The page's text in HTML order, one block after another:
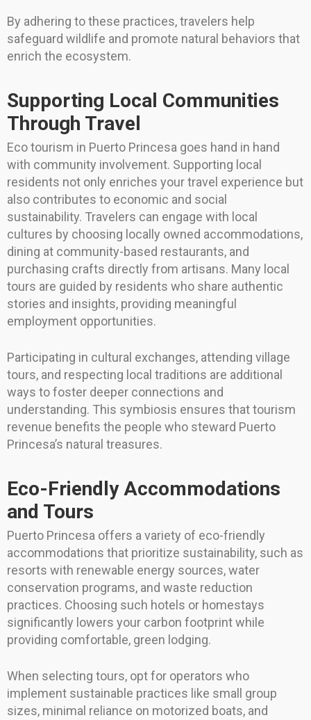
By adhering to these practices, travelers help
safeguard wildlife and promote natural behaviors that
enrich the ecosystem.
Supporting Local Communities
Through Travel
Eco tourism in Puerto Princesa goes hand in hand
with community involvement. Supporting local
residents not only enriches your travel experience but
also contributes to economic and social
sustainability. Travelers can engage with local
cultures by choosing locally owned accommodations,
dining at community-based restaurants, and
purchasing crafts directly from artisans. Many local
tours are guided by residents who share authentic
stories and insights, providing meaningful
employment opportunities.
Participating in cultural exchanges, attending village
tours, and respecting local traditions are additional
ways to foster deeper connections and
understanding. This symbiosis ensures that tourism
revenue benefits the people who steward Puerto
Princesa’s natural treasures.
Eco-Friendly Accommodations
and Tours
Puerto Princesa offers a variety of eco-friendly
accommodations that prioritize sustainability, such as
resorts with renewable energy sources, water
conservation programs, and waste reduction
practices. Choosing such hotels or homestays
significantly lowers your carbon footprint while
providing comfortable, green lodging.
When selecting tours, opt for operators who
implement sustainable practices like small group
sizes, minimal reliance on motorized boats, and